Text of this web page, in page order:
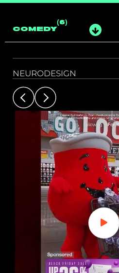
COMEDY
(6)
NEURODESIGN